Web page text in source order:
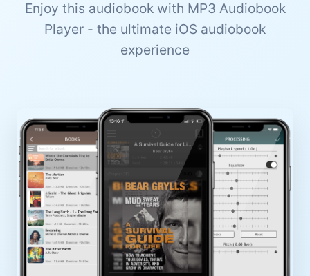
Enjoy this audiobook with MP3 Audiobook
Player - the ultimate iOS audiobook
experience